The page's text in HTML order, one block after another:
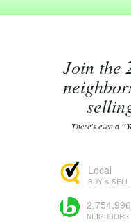
Join the
There's even a
Local
BUY & SELL
2,754,996
NEIGHBORS